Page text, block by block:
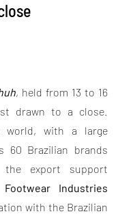
, held from 13 to 16
drawn to a close.
world, with a large
60 Brazilian brands
export support
Footwear Industries
with the Brazilian